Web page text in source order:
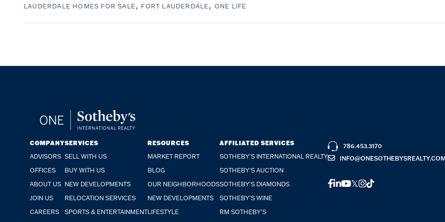
LAUDERDALE HOMES FOR SALE FORT LAUDERDALE ONE LIFE
COMPANY
ADVISORS
OFFICES
ABOUT US
JOIN US
CAREERS
SERVICES
SELL WITH US
BUY WITH US
NEW DEVELOPMENTS
RELOCATION SERVICES
SPORTS & ENTERTAINMENT
RESOURCES
MARKET REPORT
BLOG
OUR NEIGHBORHOODS
NEW DEVELOPMENTS
LIFESTYLE
AFFILIATED SERVICES
SOTHEBY'S INTERNATIONAL REALTY
SOTHEBY'S AUCTION
SOTHEBY'S DIAMONDS
SOTHEBY'S WINE
RM SOTHEBY'S
786.453.3170
FACEBOOK
LINKEDIN
YOUTUBE
TWITTER
INSTAGRAM
TIKTOK